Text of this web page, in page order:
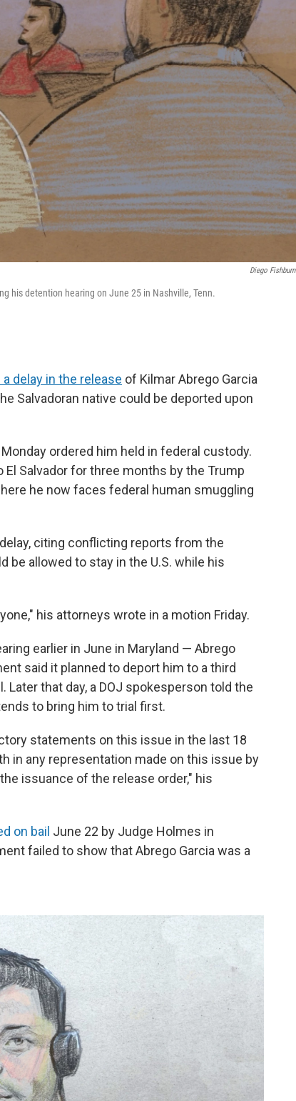
Diego Fishburn
his detention hearing on June 25 in Nashville, Tenn.
delay in the release of Kilmar Abrego Garcia
Salvadoran native could be deported upon
ordered him held in federal custody.
Salvador for three months by the Trump
he now faces federal human smuggling
citing conflicting reports from the
be allowed to stay in the U.S. while his
his attorneys wrote in a motion Friday.
earlier in June in Maryland — Abrego
said it planned to deport him to a third
that day, a DOJ spokesperson told the
to bring him to trial first.
statements on this issue in the last 18
in any representation made on this issue by
issuance of the release order," his
on bail June 22 by Judge Holmes in
failed to show that Abrego Garcia was a